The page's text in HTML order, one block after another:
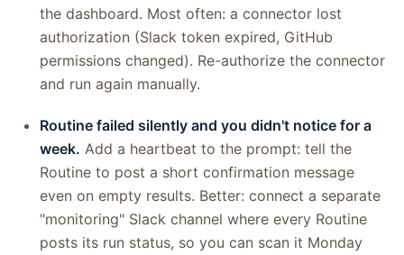
the dashboard. Most often: a connector lost
authorization (Slack token expired, GitHub
permissions changed). Re-authorize the connector
and run again manually.
Routine failed silently and you didn't notice for a
week. Add a heartbeat to the prompt: tell the
Routine to post a short confirmation message
even on empty results. Better: connect a separate
"monitoring" Slack channel where every Routine
posts its run status, so you can scan it Monday